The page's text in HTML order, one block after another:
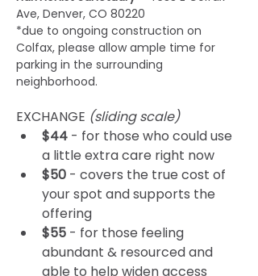
Ave, Denver, CO 80220
*due to ongoing construction on
Colfax, please allow ample time for
parking in the surrounding
neighborhood.
EXCHANGE (sliding scale)
$44 - for those who could use
a little extra care right now
$50 - covers the true cost of
your spot and supports the
offering
$55 - for those feeling
abundant & resourced and
able to help widen access